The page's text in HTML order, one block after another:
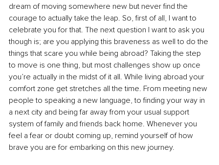
dream of moving somewhere new but never find the
courage to actually take the leap. So, first of all, I want to
celebrate you for that. The next question I want to ask you
though is; are you applying this braveness as well to do the
things that scare you while being abroad? Taking the step
to move is one thing, but most challenges show up once
you’re actually in the midst of it all. While living abroad your
comfort zone get stretches all the time. From meeting new
people to speaking a new language, to finding your way in
a next city and being far away from your usual support
system of family and friends back home. Whenever you
feel a fear or doubt coming up, remind yourself of how
brave you are for embarking on this new journey.